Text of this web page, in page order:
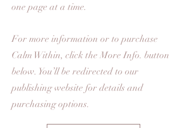
one page at a time.
For more information or to purchase
Calm Within, click the More Info. button
below. You’ll be redirected to our
publishing website for details and
purchasing options.